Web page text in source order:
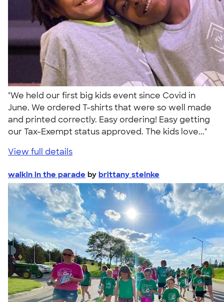
"We held our first big kids event since Covid in
June. We ordered T-shirts that were so well made
and printed correctly. Easy ordering! Easy getting
our Tax-Exempt status approved. The kids love..."
View full details
walkin in the parade by brittany steinke